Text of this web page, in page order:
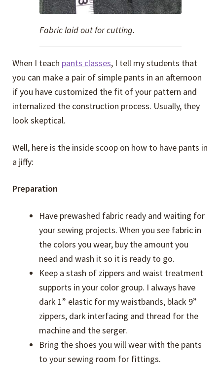
Fabric laid out for cutting.
When I teach pants classes, I tell my students that
you can make a pair of simple pants in an afternoon
if you have customized the fit of your pattern and
internalized the construction process. Usually, they
look skeptical.
Well, here is the inside scoop on how to have pants in
a jiffy:
Preparation
Have prewashed fabric ready and waiting for
your sewing projects. When you see fabric in
the colors you wear, buy the amount you
need and wash it so it is ready to go.
Keep a stash of zippers and waist treatment
supports in your color group. I always have
dark 1” elastic for my waistbands, black 9”
zippers, dark interfacing and thread for the
machine and the serger.
Bring the shoes you will wear with the pants
to your sewing room for fittings.